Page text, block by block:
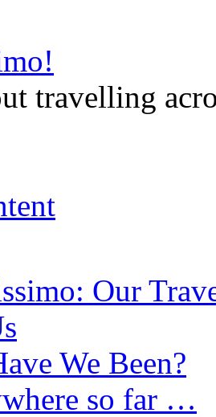
travelling
Our
We Been?
so far …